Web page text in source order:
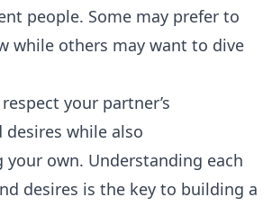
people. Some may prefer to
while others may want to dive
your partner’s
desires while also
own. Understanding each
desires is the key to building a